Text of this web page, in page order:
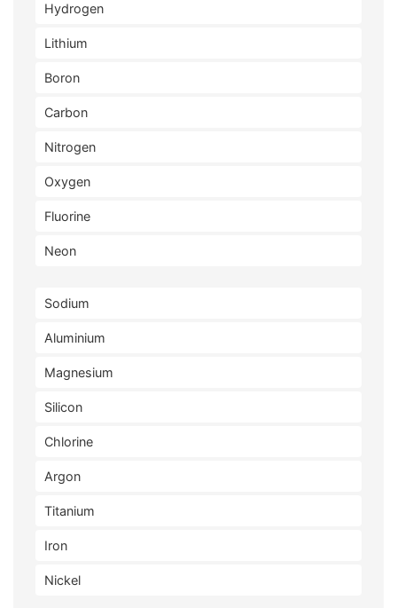
Hydrogen
Lithium
Boron
Carbon
Nitrogen
Oxygen
Fluorine
Neon
Sodium
Aluminium
Magnesium
Silicon
Chlorine
Argon
Titanium
Iron
Nickel